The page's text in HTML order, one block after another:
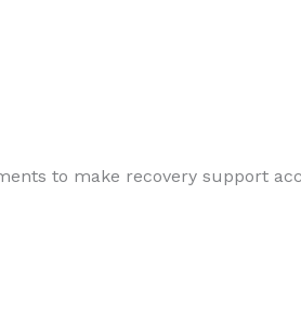
to make recovery support